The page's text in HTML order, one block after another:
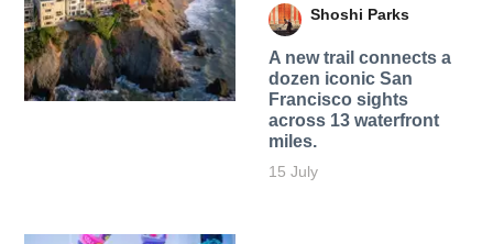
Shoshi Parks
A new trail connects a
dozen iconic San
Francisco sights
across 13 waterfront
miles.
15 July